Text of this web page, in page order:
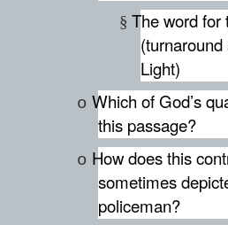
§ The word for
Light)
o Which of God’s
this passage?
o How does this
sometimes
policeman?